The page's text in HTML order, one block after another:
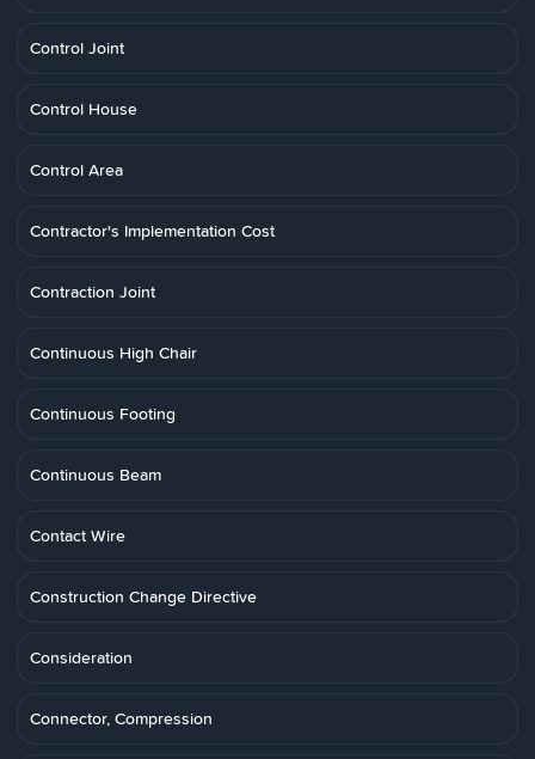
Control Joint
Control House
Control Area
Contractor's Implementation Cost
Contraction Joint
Continuous High Chair
Continuous Footing
Continuous Beam
Contact Wire
Construction Change Directive
Consideration
Connector, Compression